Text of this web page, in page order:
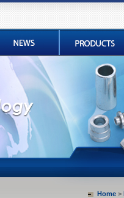
Home >